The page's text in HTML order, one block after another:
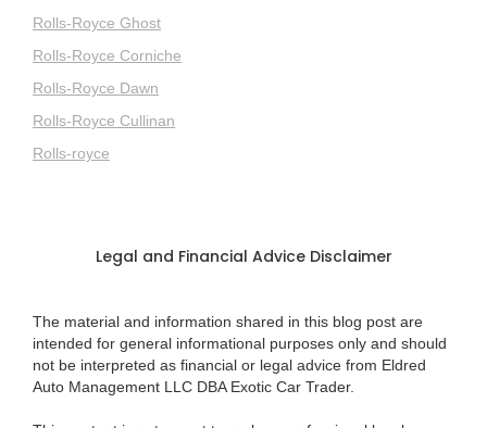
Rolls-Royce Ghost
Rolls-Royce Corniche
Rolls-Royce Dawn
Rolls-Royce Cullinan
Rolls-royce
Legal and Financial Advice Disclaimer
The material and information shared in this blog post are
intended for general informational purposes only and should
not be interpreted as financial or legal advice from Eldred
Auto Management LLC DBA Exotic Car Trader.